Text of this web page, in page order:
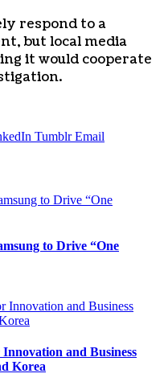
respond to a
but local media
it would cooperate
Tumblr Email
to Drive “One
and Business
Korea